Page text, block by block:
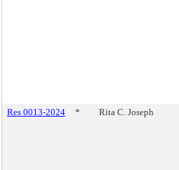
Res 0013-2024 * Rita C. Joseph